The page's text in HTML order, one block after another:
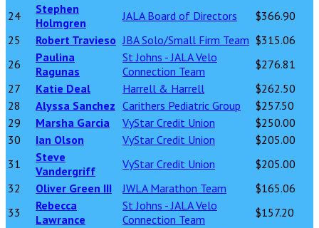
24
Stephen
Holmgren
JALA Board of Directors
$366.90
25
Robert Travieso JBA Solo/Small Firm Team $315.06
26
Paulina
Ragunas
St Johns - JALA Velo
Connection Team
$276.81
27
Katie Deal Harrell & Harrell
$262.50
28
Alyssa Sanchez Carithers Pediatric Group
$257.50
29
Marsha Garcia VyStar Credit Union
$250.00
30
Ian Olson VyStar Credit Union
$205.00
31
Steve
Vandergriff
VyStar Credit Union
$205.00
32
Oliver Green III JWLA Marathon Team
$165.06
33
Rebecca
Lawrance
St Johns - JALA Velo
Connection Team
$157.20